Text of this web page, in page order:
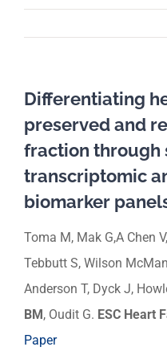
Differentiating
preserved and
fraction through
transcriptomic
biomarker
Toma M, Mak G,A Chen
Tebbutt S, Wilson
Anderson T, Dyck J,
BM , Oudit G. ESC Heart
Paper